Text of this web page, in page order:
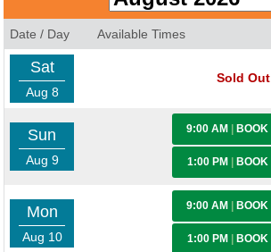
Date / Day Available Times
Sat
Aug 8
Sold Out
Sun
Aug 9
9:00 AM BOOK
1:00 PM BOOK
Mon
Aug 10
9:00 AM BOOK
1:00 PM BOOK